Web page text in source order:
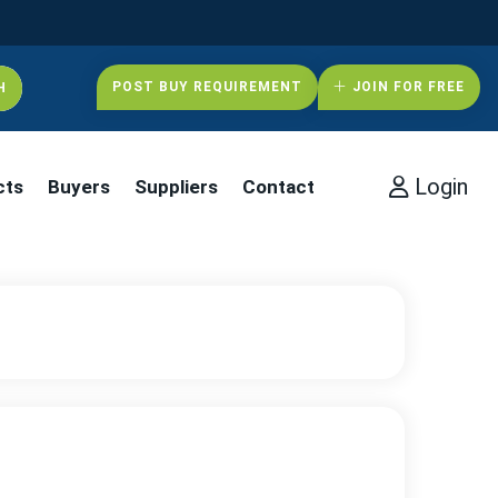
POST BUY REQUIREMENT JOIN FOR FREE
Buyers Suppliers Contact Login